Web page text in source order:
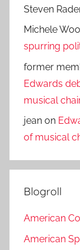
Steven
Michele
spurring
former
Edwards
musical
jean on
of musical
Blogroll
American
American